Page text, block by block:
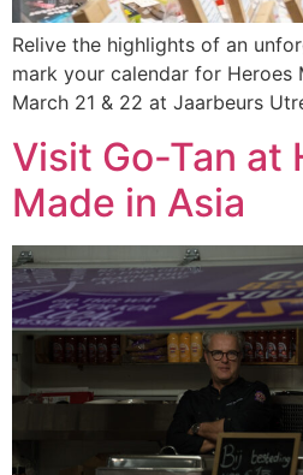
Relive the highlights of an
mark your calendar for Heroes
March 21 & 22 at Jaarbeurs
Visit Go-Tan at
Made in Asia